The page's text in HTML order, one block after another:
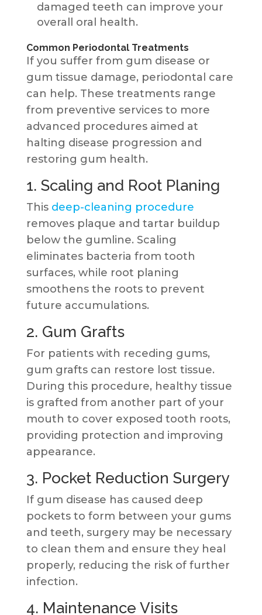
damaged teeth can improve your
overall oral health.
Common Periodontal Treatments
If you suffer from gum disease or
gum tissue damage, periodontal care
can help. These treatments range
from preventive services to more
advanced procedures aimed at
halting disease progression and
restoring gum health.
1. Scaling and Root Planing
This deep-cleaning procedure
removes plaque and tartar buildup
below the gumline. Scaling
eliminates bacteria from tooth
surfaces, while root planing
smoothens the roots to prevent
future accumulations.
2. Gum Grafts
For patients with receding gums,
gum grafts can restore lost tissue.
During this procedure, healthy tissue
is grafted from another part of your
mouth to cover exposed tooth roots,
providing protection and improving
appearance.
3. Pocket Reduction Surgery
If gum disease has caused deep
pockets to form between your gums
and teeth, surgery may be necessary
to clean them and ensure they heal
properly, reducing the risk of further
infection.
4. Maintenance Visits